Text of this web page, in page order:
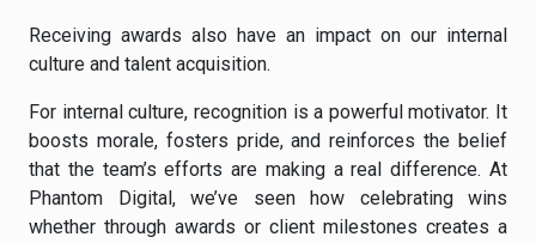
Receiving awards also have an impact on our internal
culture and talent acquisition.
For internal culture, recognition is a powerful motivator. It
boosts morale, fosters pride, and reinforces the belief
that the team’s efforts are making a real difference. At
Phantom Digital, we’ve seen how celebrating wins
whether through awards or client milestones creates a